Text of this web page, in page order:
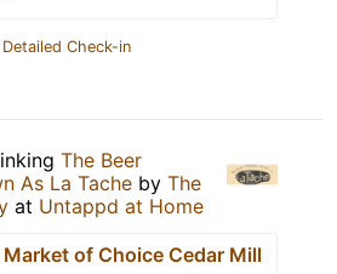
Check-in
The Beer
As La Tache by The
at Untappd at Home
Market of Choice Cedar Mill